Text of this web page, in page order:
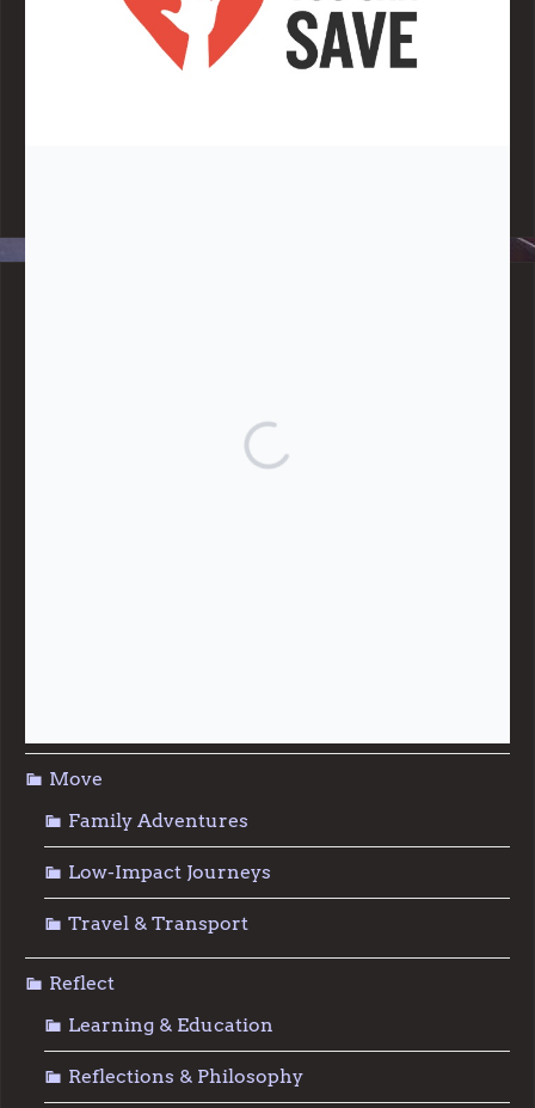
Move
Family Adventures
Low-Impact Journeys
Travel & Transport
Reflect
Learning & Education
Reflections & Philosophy